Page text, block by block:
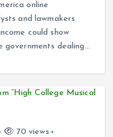
online
and lawmakers
could show
dealing…
70 views